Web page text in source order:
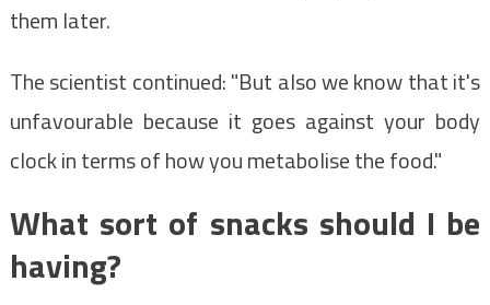
them later.
The scientist continued: "But also we know that it's
unfavourable because it goes against your body
clock in terms of how you metabolise the food."
What sort of snacks should I be
having?